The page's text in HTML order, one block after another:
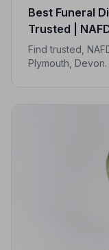
Best Funeral
Trusted |
Find trusted,
Plymouth,